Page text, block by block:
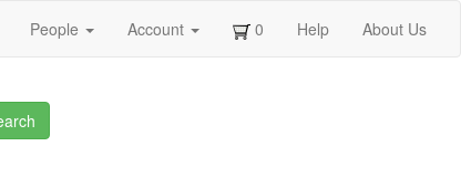
People Account 0 Help About Us